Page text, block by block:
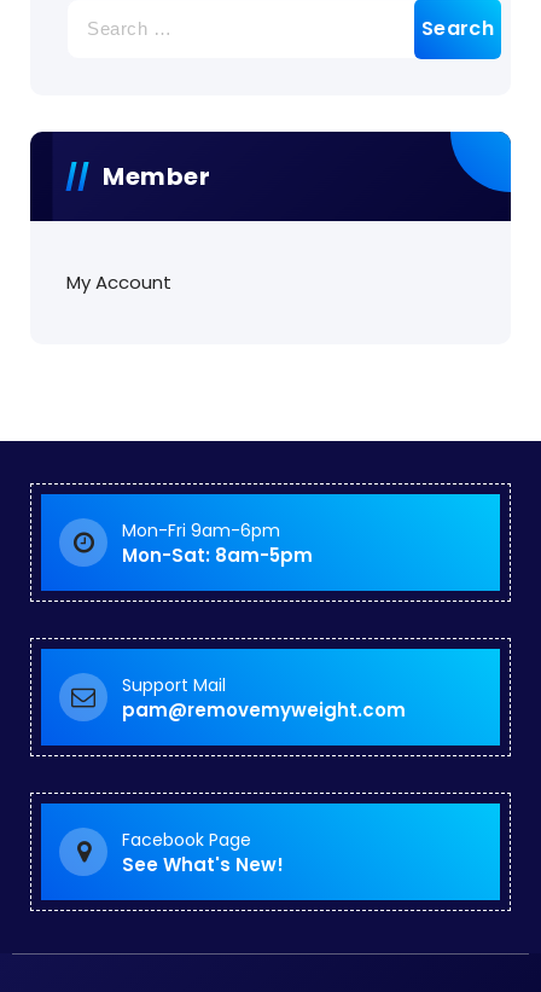
for:
Member
My Account
Mon-Fri 9am-6pm
Mon-Sat: 8am-5pm
Support Mail
pam@removemyweight.com
Facebook Page
See What's New!